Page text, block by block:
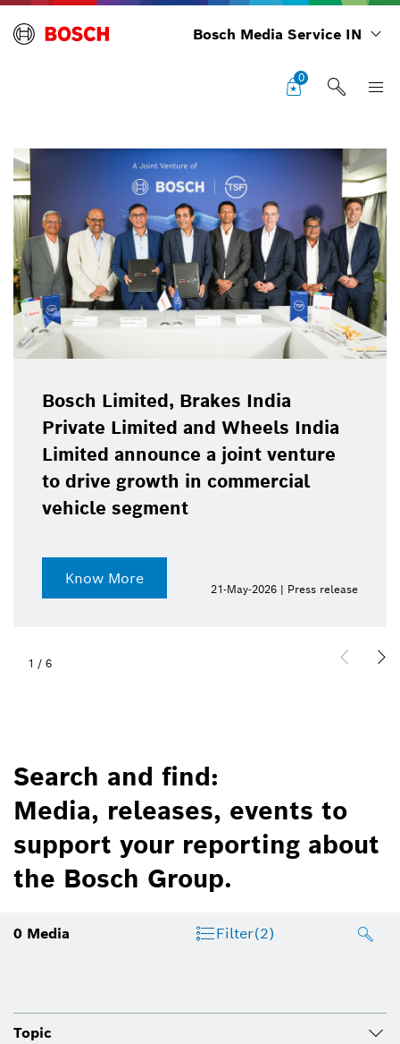
Bosch Media Service IN
0
Bosch Limited, Brakes India
Private Limited and Wheels India
Limited announce a joint venture
to drive growth in commercial
vehicle segment
Know More
21-May-2026 | Press release
1 / 6
Search and find:
Media, releases, events to
support your reporting about
the Bosch Group.
0 Media Filter(2)
Topic